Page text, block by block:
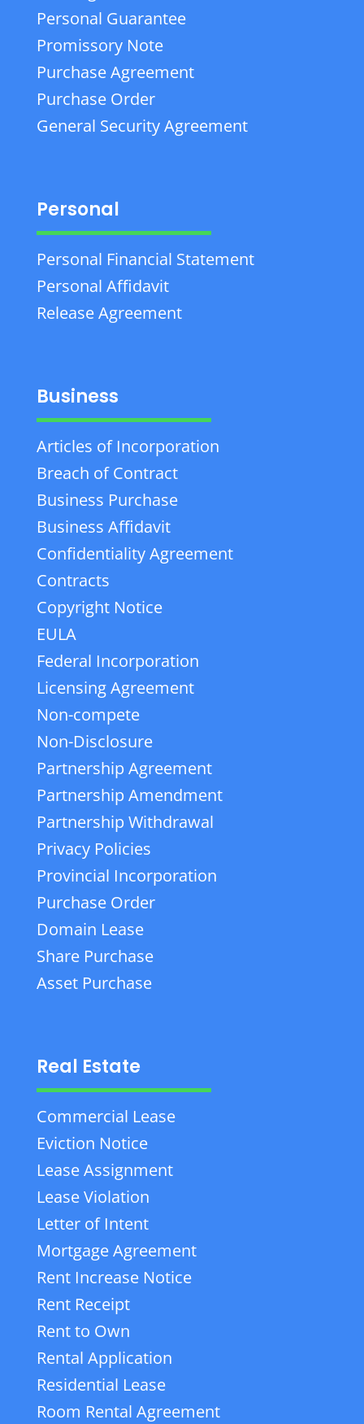
Personal Guarantee
Promissory Note
Purchase Agreement
Purchase Order
General Security Agreement
Personal
Personal Financial Statement
Personal Affidavit
Release Agreement
Business
Articles of Incorporation
Breach of Contract
Business Purchase
Business Affidavit
Confidentiality Agreement
Contracts
Copyright Notice
EULA
Federal Incorporation
Licensing Agreement
Non-compete
Non-Disclosure
Partnership Agreement
Partnership Amendment
Partnership Withdrawal
Privacy Policies
Provincial Incorporation
Purchase Order
Domain Lease
Share Purchase
Asset Purchase
Real Estate
Commercial Lease
Eviction Notice
Lease Assignment
Lease Violation
Letter of Intent
Mortgage Agreement
Rent Increase Notice
Rent Receipt
Rent to Own
Rental Application
Residential Lease
Room Rental Agreement